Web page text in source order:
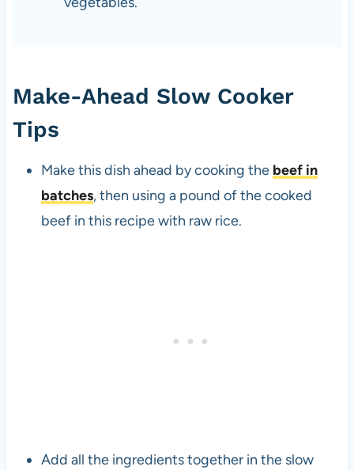
Make-Ahead Slow Cooker
Tips
Make this dish ahead by cooking the beef in
batches, then using a pound of the cooked
beef in this recipe with raw rice.
Add all the ingredients together in the slow